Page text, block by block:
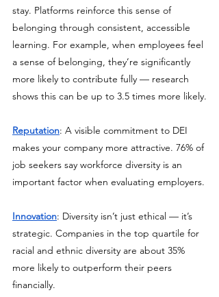
stay. Platforms reinforce this sense of
belonging through consistent, accessible
learning. For example, when employees feel
a sense of belonging, they’re significantly
more likely to contribute fully — research
shows this can be up to 3.5 times more likely.
Reputation: A visible commitment to DEI
makes your company more attractive. 76% of
job seekers say workforce diversity is an
important factor when evaluating employers.
Innovation: Diversity isn’t just ethical — it’s
strategic. Companies in the top quartile for
racial and ethnic diversity are about 35%
more likely to outperform their peers
financially.